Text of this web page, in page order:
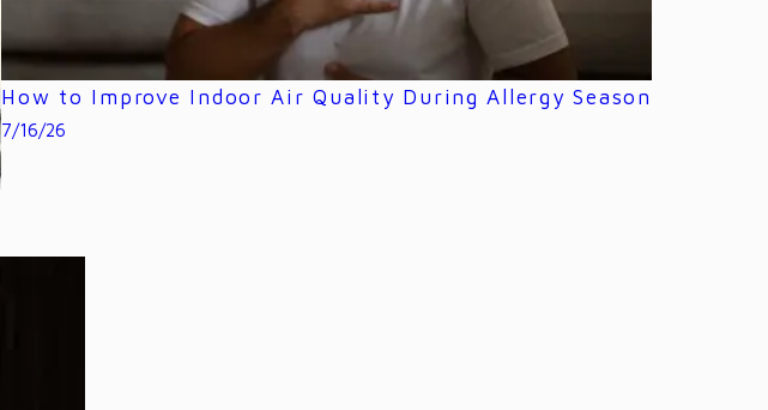
How to Improve Indoor Air Quality During Allergy Season
7/16/26